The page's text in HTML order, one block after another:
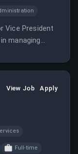
Vice President
managing
This
with discretion.
View Job Apply
Full-time